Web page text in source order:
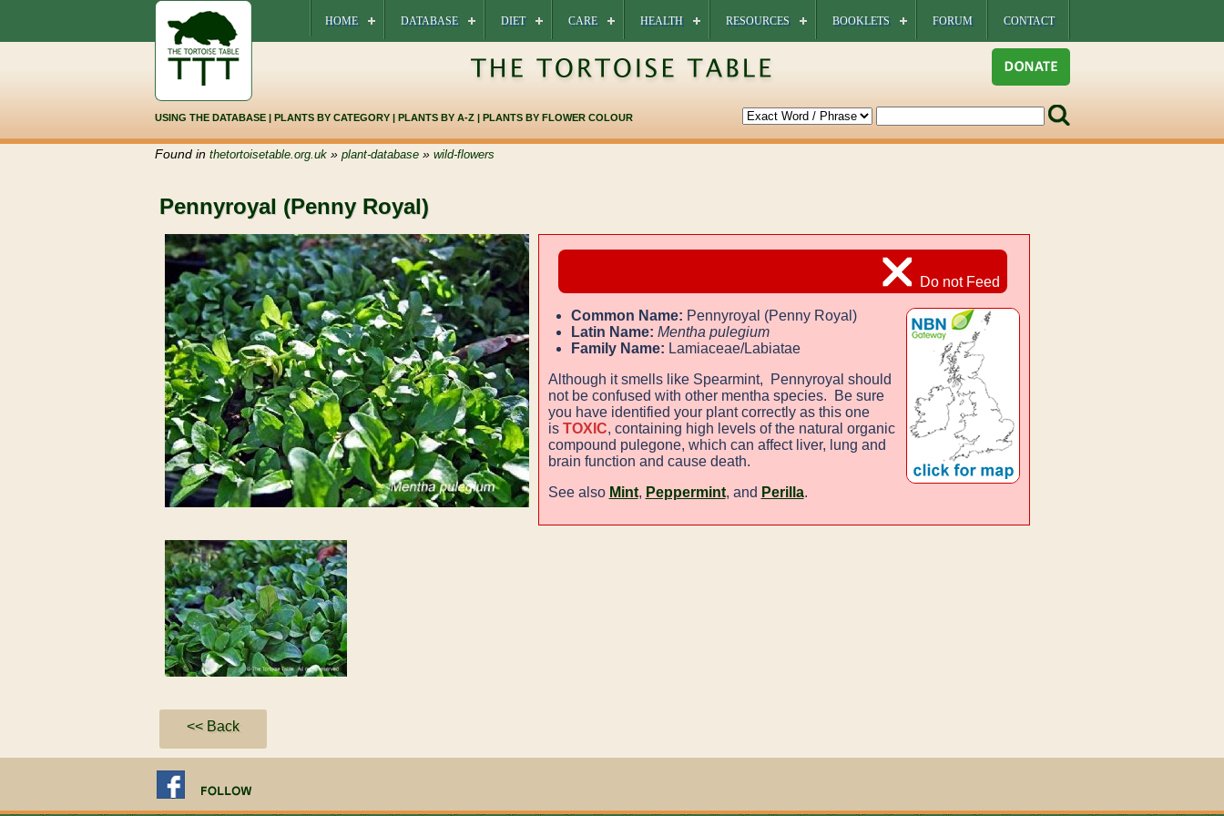
HOME DATABASE DIET CARE HEALTH RESOURCES BOOKLETS FORUM CONTACT
USING THE DATABASE| PLANTS BY CATEGORY| PLANTS BY A-Z | PLANTS BY FLOWER COLOUR
Found in thetortoisetable.org.uk» plant-database» wild-flowers
Pennyroyal (Penny Royal)
Do not Feed
Common Name: Pennyroyal (Penny Royal)
Latin Name: Mentha pulegium
Family Name: Lamiaceae/Labiatae
Although it smells like Spearmint, Pennyroyal should
not be confused with other mentha species. Be sure
you have identified your plant correctly as this one
is TOXIC, containing high levels of the natural organic
compound pulegone, which can affect liver, lung and
brain function and cause death.
See also Mint, Peppermint, and Perilla.
<< Back